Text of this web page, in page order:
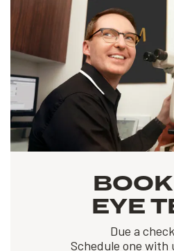
EYE
Due a
Schedule one with